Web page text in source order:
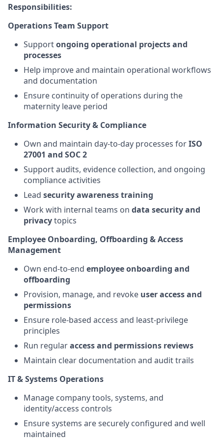
Responsibilities:
Operations Team Support
Supportongoing operational projects and
processes
Help improve and maintain operational workflows
and documentation
Ensure continuity of operations during the
maternity leave period
Information Security & Compliance
Own and maintain day-to-day processes forISO
27001 and SOC 2
Support audits, evidence collection, and ongoing
compliance activities
Lead security awareness training
Work with internal teams on data security and
privacytopics
Employee Onboarding, Offboarding & Access
Management
Own end-to-end employee onboarding and
offboarding
Provision, manage, and revoke user access and
permissions
Ensure role-based access and least-privilege
principles
Run regularaccess and permissions reviews
Maintain clear documentation and audit trails
IT & Systems Operations
Manage company tools, systems, and
identity/access controls
Ensure systems are securely configured and well
maintained